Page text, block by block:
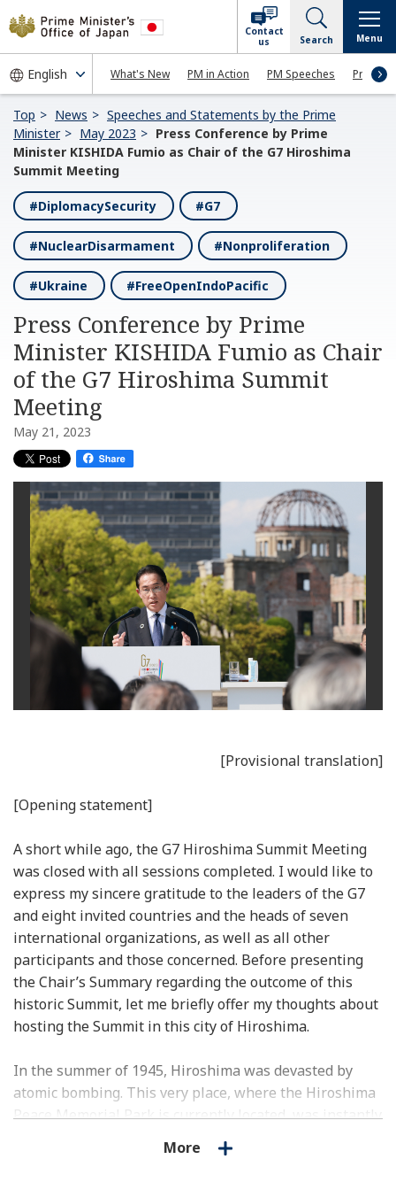
What's New PM in Action PM Speeches Press
Contact
us
Search Menu
Top News
Speeches and Statements by the Prime
Minister
May 2023
Press Conference by Prime
Minister KISHIDA Fumio as Chair of the G7 Hiroshima
Summit Meeting
#DiplomacySecurity #G7
#NuclearDisarmament #Nonproliferation
#Ukraine #FreeOpenIndoPacific
Press Conference by Prime
Minister KISHIDA Fumio as Chair
of the G7 Hiroshima Summit
Meeting
May 21, 2023
[Provisional translation]
[Opening statement]
A short while ago, the G7 Hiroshima Summit Meeting
was closed with all sessions completed. I would like to
express my sincere gratitude to the leaders of the G7
and eight invited countries and the heads of seven
international organizations, as well as all other
participants and those concerned. Before presenting
the Chair’s Summary regarding the outcome of this
historic Summit, let me briefly offer my thoughts about
hosting the Summit in this city of Hiroshima.
In the summer of 1945, Hiroshima was devasted by
atomic bombing. This very place, where the Hiroshima
Peace Memorial Park is currently located, was instantly
reduced to ashes. Who could have imagined that
Hiroshima would be rebuilt into such a beautiful city of
More